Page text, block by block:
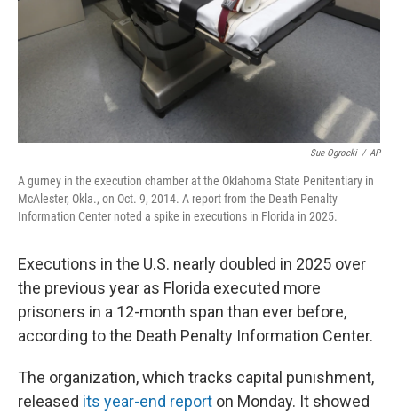
Sue Ogrocki / AP
A gurney in the execution chamber at the Oklahoma State Penitentiary in
McAlester, Okla., on Oct. 9, 2014. A report from the Death Penalty
Information Center noted a spike in executions in Florida in 2025.
Executions in the U.S. nearly doubled in 2025 over
the previous year as Florida executed more
prisoners in a 12-month span than ever before,
according to the Death Penalty Information Center.
The organization, which tracks capital punishment,
released its year-end report on Monday. It showed